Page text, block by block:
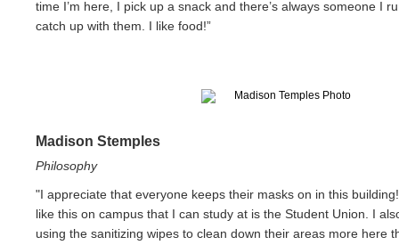
time I’m here, I pick up a snack and there’s always someone I
catch up with them. I like food!”
Madison Stemples
Philosophy
"I appreciate that everyone keeps their masks on in this
like this on campus that I can study at is the Student Union. I
using the sanitizing wipes to clean down their areas more here